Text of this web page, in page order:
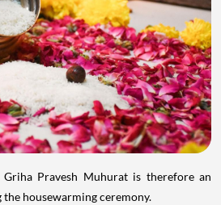
Pravesh Muhurat is therefore an
housewarming ceremony.